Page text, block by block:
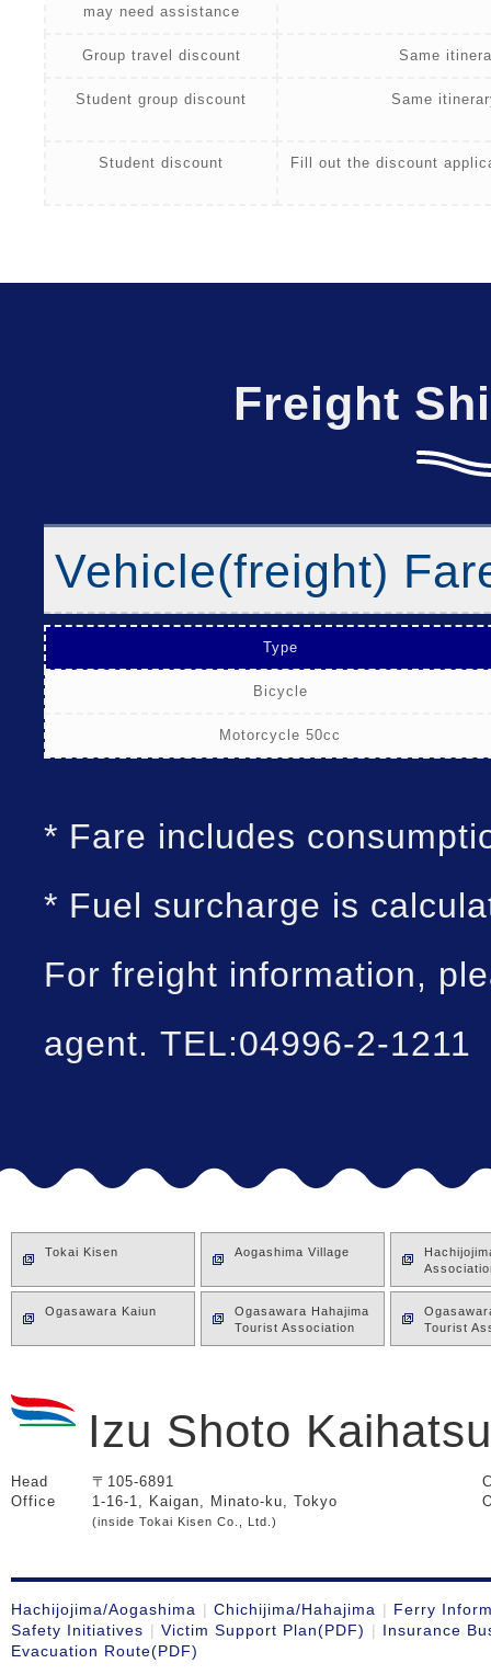
may need assistance
Group travel discount Same
Student group discount Same
Student discount Fill out the discount
Freight
Vehicle(freight)
Type
Bicycle
Motorcycle 50cc
* Fare includes
* Fuel surcharge is
For freight information,
agent. TEL:04996-2-1211
Tokai Kisen Aogashima Village
Ogasawara Kaiun
Ogasawara Hahajima
Tourist Association
Tourist
Izu Shoto
Head
Office
〒105-6891
1-16-1, Kaigan, Minato-ku, Tokyo
(inside Tokai Kisen Co., Ltd.)
Hachijojima/Aogashima Chichijima/Hahajima
Ferry
Safety Initiatives
Victim Support Plan(PDF)
Insurance
Evacuation Route(PDF)